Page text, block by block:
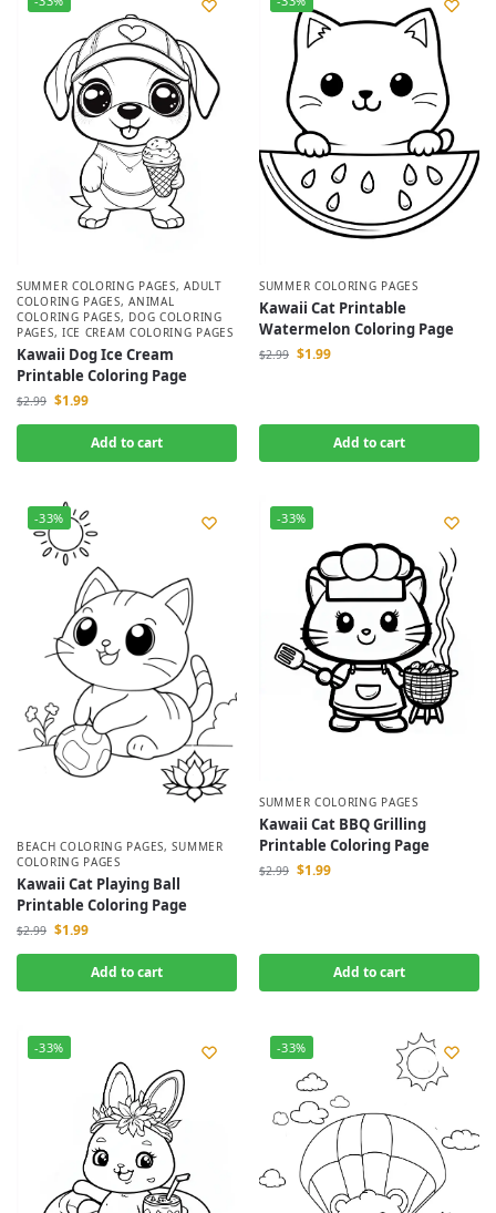
SUMMER COLORING PAGES,ADULT
COLORING PAGES,ANIMAL
COLORING PAGES, DOG COLORING
PAGES, ICE CREAM COLORING PAGES
Kawaii Dog Ice Cream
Printable Coloring Page
$2.99 $1.99
Add to cart
SUMMER COLORING PAGES
Kawaii Cat Printable
Watermelon Coloring Page
$2.99 $1.99
Add to cart
-33%
BEACH COLORING PAGES,SUMMER
COLORING PAGES
Kawaii Cat Playing Ball
Printable Coloring Page
$2.99 $1.99
Add to cart
-33%
SUMMER COLORING PAGES
Kawaii Cat BBQ Grilling
Printable Coloring Page
$2.99 $1.99
Add to cart
-33% -33%